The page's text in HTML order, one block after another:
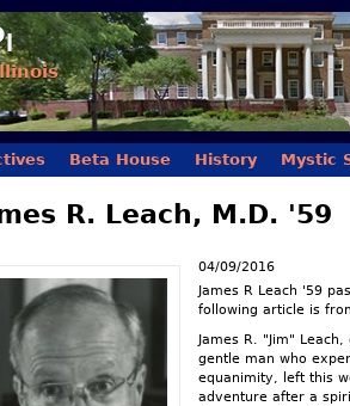
Skip to main content
Beta House History Mystic
R. Leach, M.D. '59
04/09/2016
James R Leach '59
following article is
James R. "Jim"
gentle man who
equanimity, left this
adventure after a